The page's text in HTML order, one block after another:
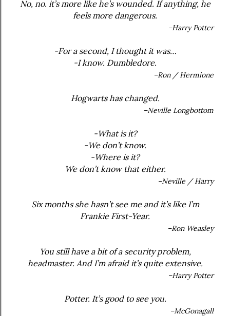
No, no. it’s more like he’s wounded. If anything, he
feels more dangerous.
–Harry Potter
-For a second, I thought it was…
-I know. Dumbledore.
–Ron / Hermione
Hogwarts has changed.
–Neville Longbottom
-What is it?
-We don’t know.
-Where is it?
We don’t know that either.
–Neville / Harry
Six months she hasn’t see me and it’s like I’m
Frankie First-Year.
–Ron Weasley
You still have a bit of a security problem,
headmaster. And I’m afraid it’s quite extensive.
–Harry Potter
Potter. It’s good to see you.
–McGonagall